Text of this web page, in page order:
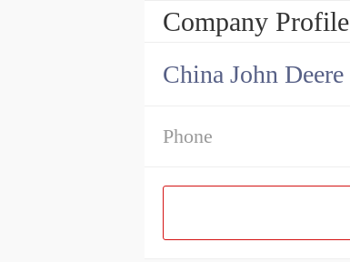
Company Profile
Phone